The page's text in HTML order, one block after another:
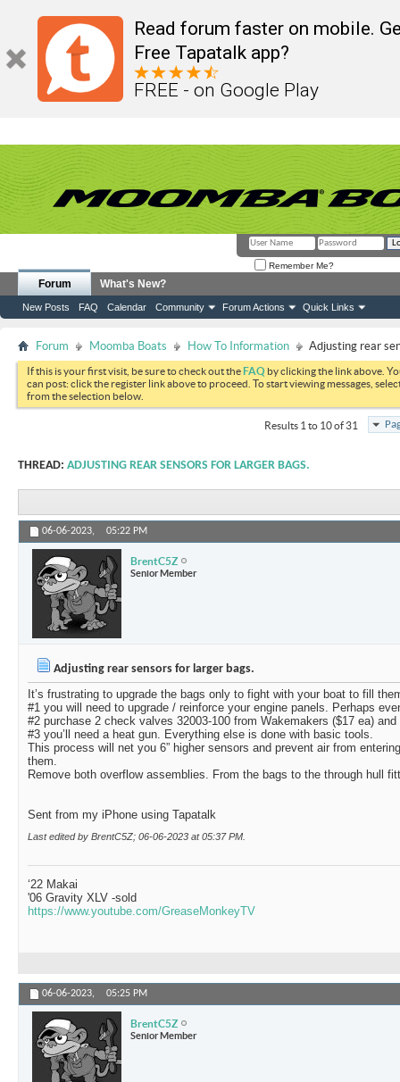
Read forum faster on mobile.
Free Tapatalk app?
FREE - on Google Play
Remember Me?
Forum
New Posts FAQ Calendar Community Forum Actions Quick Links
What's New?
Forum Moomba Boats How To Information Adjusting rear
If this is your first visit, be sure to check out theFAQ by clicking the link above.
can post: click the register link above to proceed. To start viewing messages,
from the selection below.
Results 1 to 10 of 31
THREAD: ADJUSTING REAR SENSORS FOR LARGER BAGS.
06-06-2023, 05:22 PM
BrentC5Z
Senior Member
Adjusting rear sensors for larger bags.
It’s frustrating to upgrade the bags only to fight with your boat to fill
#1 you will need to upgrade / reinforce your engine panels. Perhaps
#2 purchase 2 check valves 32003-100 from Wakemakers ($17 ea)
#3 you’ll need a heat gun. Everything else is done with basic tools.
This process will net you 6” higher sensors and prevent air from
them.
Remove both overflow assemblies. From the bags to the through hull
Sent from my iPhone using Tapatalk
Last edited by BrentC5Z; 06-06-2023 at05:37 PM
‘22 Makai
'06 Gravity XLV -sold
https://www.youtube.com/GreaseMonkeyTV
06-06-2023, 05:25 PM
BrentC5Z
Senior Member